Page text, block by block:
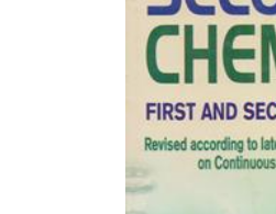
BSC PU
BSC 1st Semester
BSC 2nd Semester
BSC 3rd Semester
BSC 4th Semester
BSC 5th Semester